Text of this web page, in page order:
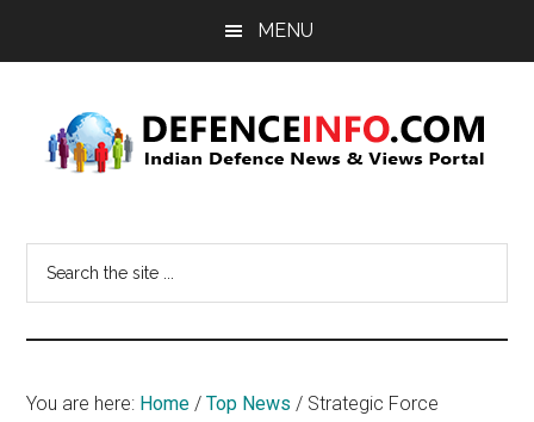
MENU
Info
News
&
You are here: Home / Top News / Strategic Force